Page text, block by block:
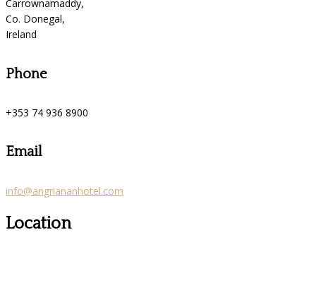
Carrownamaddy,
Co. Donegal,
Ireland
Phone
+353 74 936 8900
Email
info@angriananhotel.com
Location